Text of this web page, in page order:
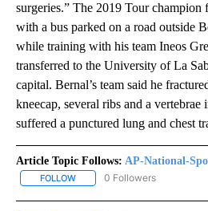
surgeries.” The 2019 Tour
with a bus parked on a road outside
while training with his team Ineos
transferred to the University of La
capital. Bernal’s team said he
kneecap, several ribs and a vertebrae
suffered a punctured lung and chest
Article Topic Follows: AP-National-
FOLLOW FOLLOW "AP-NATIONAL-
0 Followers